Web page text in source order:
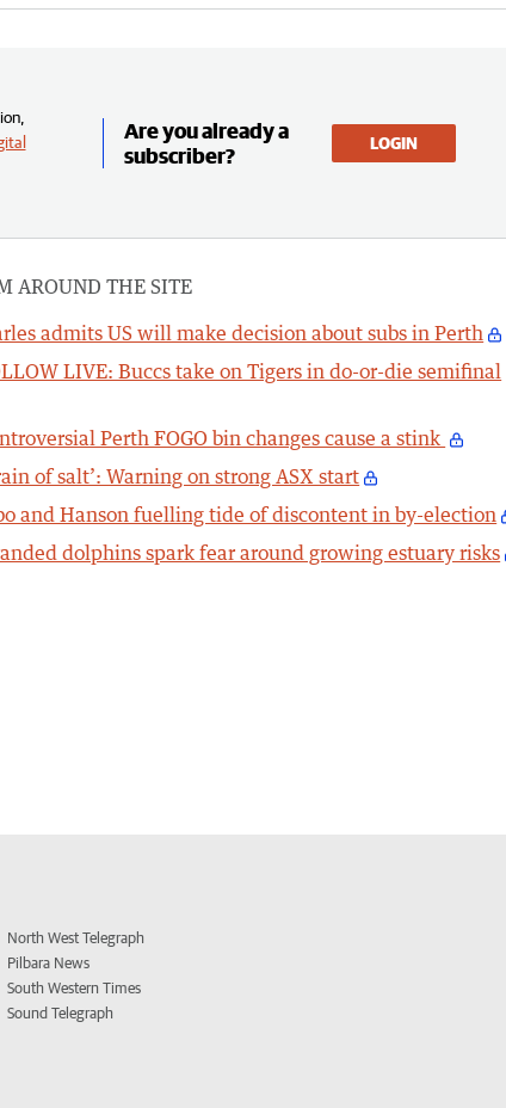
Are you already a
subscriber?
LOGIN
AROUND THE SITE
admits US will make decision about subs in Perth
LIVE: Buccs take on Tigers in do-or-die semifinal
Perth FOGO bin changes cause a stink
of salt’: Warning on strong ASX start
and Hanson fuelling tide of discontent in by-election
dolphins spark fear around growing estuary risks
North West Telegraph
Pilbara News
South Western Times
Sound Telegraph